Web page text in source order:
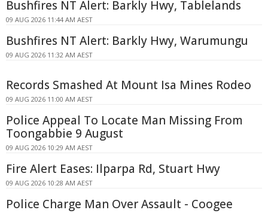
Bushfires NT Alert: Barkly Hwy, Tablelands
09 AUG 2026 11:44 AM AEST
Bushfires NT Alert: Barkly Hwy, Warumungu
09 AUG 2026 11:32 AM AEST
Records Smashed At Mount Isa Mines Rodeo
09 AUG 2026 11:00 AM AEST
Police Appeal To Locate Man Missing From
Toongabbie 9 August
09 AUG 2026 10:29 AM AEST
Fire Alert Eases: Ilparpa Rd, Stuart Hwy
09 AUG 2026 10:28 AM AEST
Police Charge Man Over Assault - Coogee